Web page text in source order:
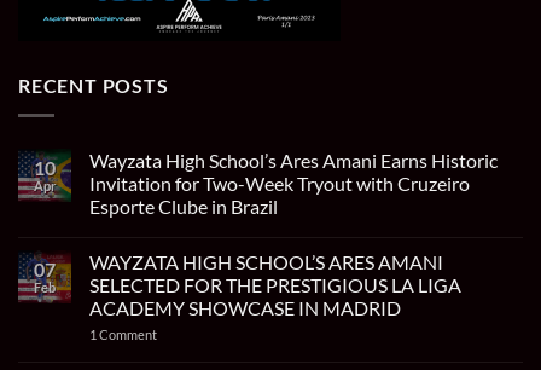
RECENT POSTS
10
Apr
Wayzata High School’s Ares Amani Earns Historic
Invitation for Two-Week Tryout with Cruzeiro
Esporte Clube in Brazil
on
Wayzata
High
School’s
Amani
07
Feb
WAYZATA HIGH SCHOOL’S ARES AMANI
SELECTED FOR THE PRESTIGIOUS LA LIGA
ACADEMY SHOWCASE IN MADRID
1 Commenton